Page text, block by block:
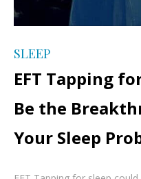
SLEEP
EFT Tapping
Be the
Your Sleep